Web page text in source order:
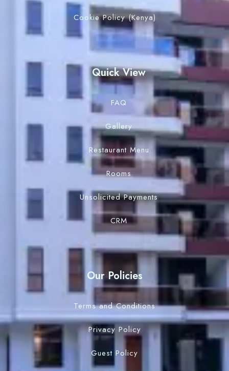
Cookie Policy (Kenya)
Quick View
FAQ
Gallery
Restaurant Menu
Rooms
Unsolicited Payments
CRM
Our Policies
Terms and Conditions
Privacy Policy
Guest Policy